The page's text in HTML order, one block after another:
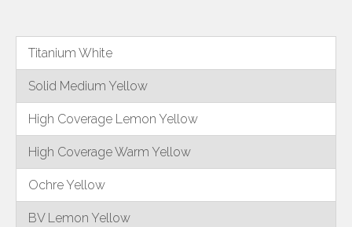
Titanium White
Solid Medium Yellow
High Coverage Lemon Yellow
High Coverage Warm Yellow
Ochre Yellow
BV Lemon Yellow